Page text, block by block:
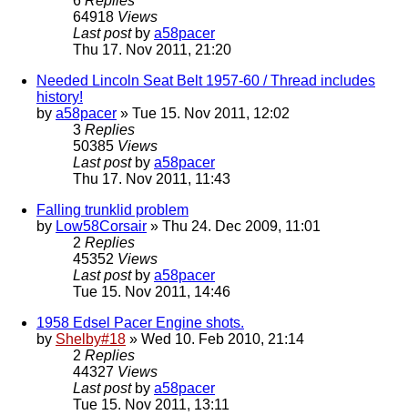
64918 Views
Last post by a58pacer
Thu 17. Nov 2011, 21:20
Needed Lincoln Seat Belt 1957-60 / Thread includes
history!
by a58pacer » Tue 15. Nov 2011, 12:02
3 Replies
50385 Views
Last post by a58pacer
Thu 17. Nov 2011, 11:43
Falling trunklid problem
by Low58Corsair » Thu 24. Dec 2009, 11:01
2 Replies
45352 Views
Last post by a58pacer
Tue 15. Nov 2011, 14:46
1958 Edsel Pacer Engine shots.
by Shelby#18 » Wed 10. Feb 2010, 21:14
2 Replies
44327 Views
Last post by a58pacer
Tue 15. Nov 2011, 13:11